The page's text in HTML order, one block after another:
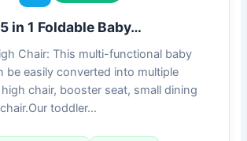
5 in 1 Foldable Baby…
Chair: This multi-functional baby
be easily converted into multiple
chair, booster seat, small dining
toddler…